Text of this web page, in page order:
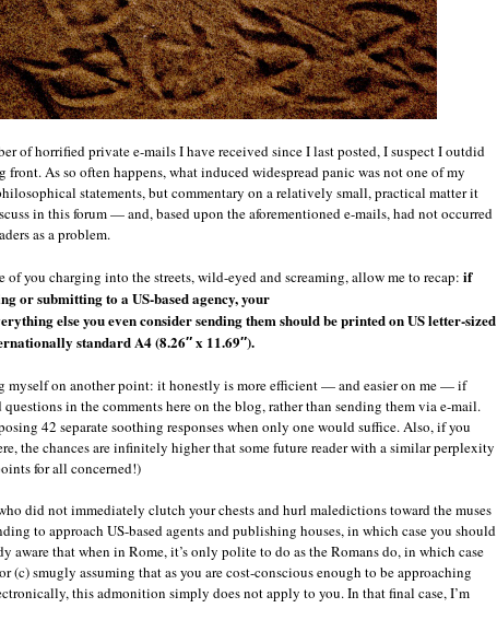
of horrified private e-mails I have received since I last posted, I suspect I outdid
front. As so often happens, what induced widespread panic was not one of my
statements, but commentary on a relatively small, practical matter it
in this forum — and, based upon the aforementioned e-mails, had not occurred
as a problem.
you charging into the streets, wild-eyed and screaming, allow me to recap: if
or submitting to a US-based agency, your
else you even consider sending them should be printed on US letter-sized
standard A4 (8.26″ x 11.69″).
myself on another point: it honestly is more efficient — and easier on me — if
questions in the comments here on the blog, rather than sending them via e-mail.
42 separate soothing responses when only one would suffice. Also, if you
the chances are infinitely higher that some future reader with a similar perplexity
for all concerned!)
did not immediately clutch your chests and hurl maledictions toward the muses
to approach US-based agents and publishing houses, in which case you should
aware that when in Rome, it’s only polite to do as the Romans do, in which case
(c) smugly assuming that as you are cost-conscious enough to be approaching
this admonition simply does not apply to you. In that final case, I’m